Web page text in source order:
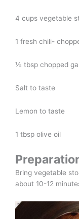
4 cups vegetable
1 fresh chili-
½ tbsp chopped
Salt to taste
Lemon to taste
1 tbsp olive oil
Bring vegetable
about 10-12